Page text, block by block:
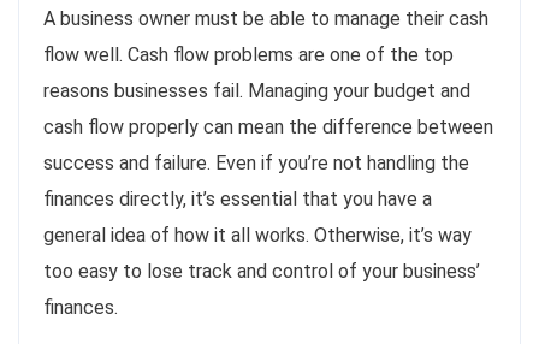
A business owner must be able to manage their cash
flow well. Cash flow problems are one of the top
reasons businesses fail. Managing your budget and
cash flow properly can mean the difference between
success and failure. Even if you’re not handling the
finances directly, it’s essential that you have a
general idea of how it all works. Otherwise, it’s way
too easy to lose track and control of your business’
finances.